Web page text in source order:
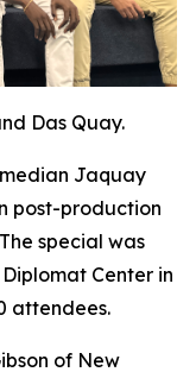
Das Quay.
Jaquay
post-production
special was
Center in
attendees.
of New